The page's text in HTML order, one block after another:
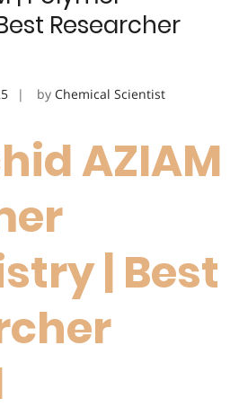
Researcher
by Chemical Scientist
AZIAM
| Best